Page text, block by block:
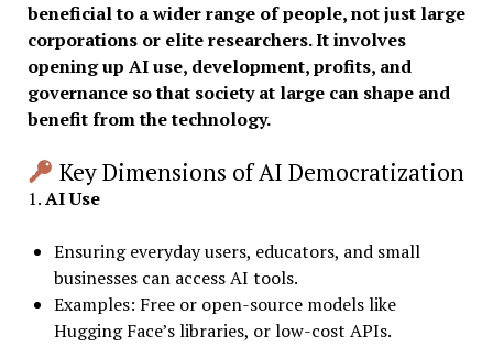
beneficial to a wider range of people, not just large
corporations or elite researchers. It involves
opening up AI use, development, profits, and
governance so that society at large can shape and
benefit from the technology.
Key Dimensions of AI Democratization
1.AI Use
Ensuring everyday users, educators, and small
businesses can access AI tools.
Examples: Free or open-source models like
Hugging Face’s libraries, or low-cost APIs.